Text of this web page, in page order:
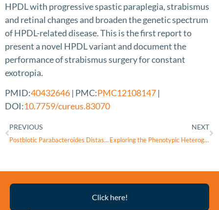
HPDL with progressive spastic paraplegia, strabismus
and retinal changes and broaden the genetic spectrum
of HPDL-related disease. This is the first report to
present a novel HPDL variant and document the
performance of strabismus surgery for constant
exotropia.
PMID:40432646 | PMC:PMC12108147 |
DOI:10.7759/cureus.83070
PREVIOUS
Postbiotic Parabacteroides Distasonis Supplementation Enhances Intestinal and Skeletal Muscle Function in Aged Mice
NEXT
Exploring the Phenotypic Heterogeneity and Bioenergetic Profile of the m.13513G>A mtDNA Substitution: A Heteroplasmy Perspective
Click here!